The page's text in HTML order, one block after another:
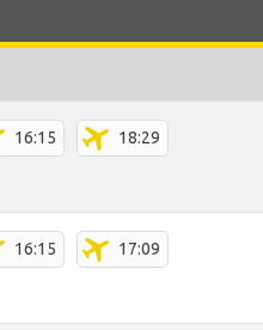
16:15 18:29
16:15 17:09